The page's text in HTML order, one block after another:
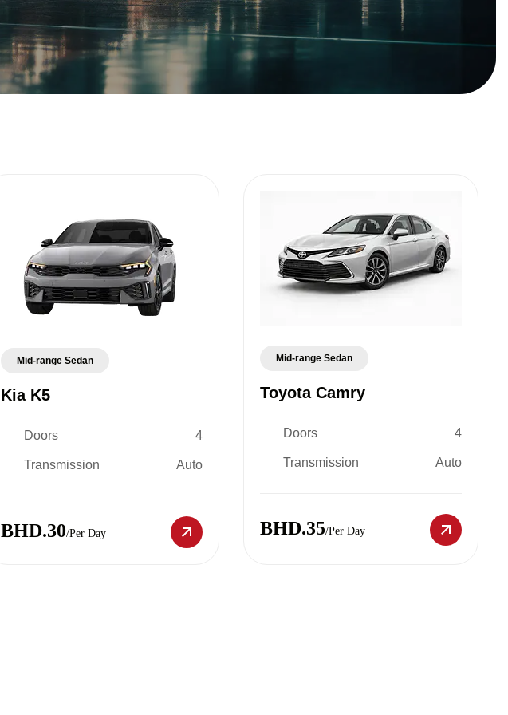
Mid-range Sedan
Kia K5
Doors 4
Transmission Auto
BHD.30/Per Day
Mid-range Sedan
Toyota Camry
Doors 4
Transmission Auto
BHD.35/Per Day